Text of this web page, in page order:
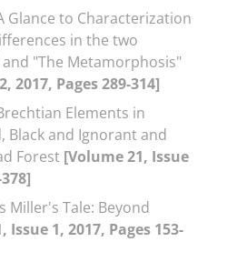
Glance to Characterization
in the two
"The Metamorphosis"
2017, Pages 289-314]
Elements in
Black and Ignorant and
Forest [Volume 21, Issue
Miller's Tale: Beyond
Issue 1, 2017, Pages 153-